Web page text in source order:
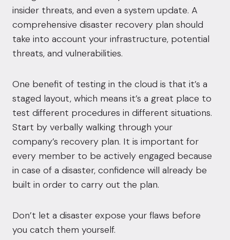
insider threats, and even a system update. A
comprehensive disaster recovery plan should
take into account your infrastructure, potential
threats, and vulnerabilities.
One benefit of testing in the cloud is that it’s a
staged layout, which means it’s a great place to
test different procedures in different situations.
Start by verbally walking through your
company’s recovery plan. It is important for
every member to be actively engaged because
in case of a disaster, confidence will already be
built in order to carry out the plan.
Don’t let a disaster expose your flaws before
you catch them yourself.